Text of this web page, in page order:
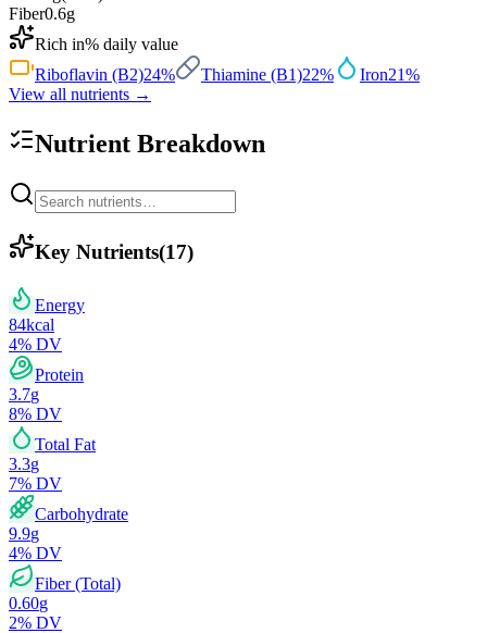
Fiber0.6g
Rich in% daily value
Riboflavin (B2)24% Thiamine (B1)22% Iron21%
View all nutrients →
Nutrient Breakdown
Key Nutrients(17)
Energy
84kcal
4% DV
Protein
3.7g
8% DV
Total Fat
3.3g
7% DV
Carbohydrate
9.9g
4% DV
Fiber (Total)
0.60g
2% DV